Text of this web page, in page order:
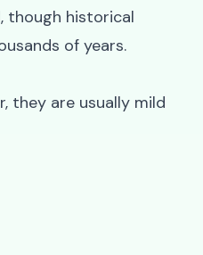
though historical
of years.
they are usually mild